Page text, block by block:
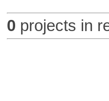
0 projects in